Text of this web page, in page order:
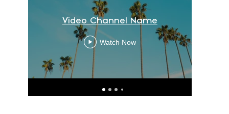
Video Channel Name
Watch Now